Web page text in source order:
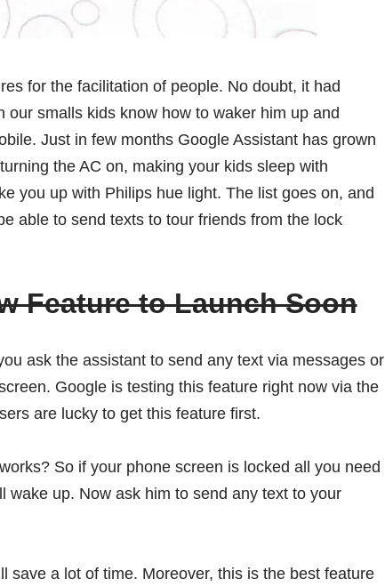
for the facilitation of people. No doubt, it had
smalls kids know how to waker him up and
Just in few months Google Assistant has grown
the AC on, making your kids sleep with
you up with Philips hue light. The list goes on, and
able to send texts to tour friends from the lock
Feature to Launch Soon
ask the assistant to send any text via messages or
Google is testing this feature right now via the
are lucky to get this feature first.
So if your phone screen is locked all you need
wake up. Now ask him to send any text to your
save a lot of time. Moreover, this is the best feature